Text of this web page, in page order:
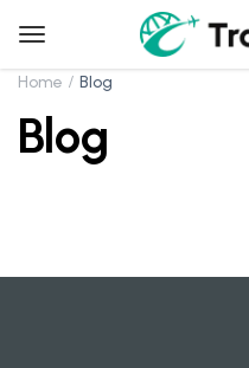
Home Blog
Blog